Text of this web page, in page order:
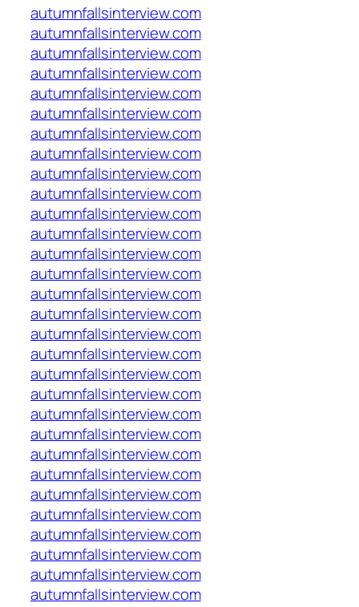
autumnfallsinterview.com
autumnfallsinterview.com
autumnfallsinterview.com
autumnfallsinterview.com
autumnfallsinterview.com
autumnfallsinterview.com
autumnfallsinterview.com
autumnfallsinterview.com
autumnfallsinterview.com
autumnfallsinterview.com
autumnfallsinterview.com
autumnfallsinterview.com
autumnfallsinterview.com
autumnfallsinterview.com
autumnfallsinterview.com
autumnfallsinterview.com
autumnfallsinterview.com
autumnfallsinterview.com
autumnfallsinterview.com
autumnfallsinterview.com
autumnfallsinterview.com
autumnfallsinterview.com
autumnfallsinterview.com
autumnfallsinterview.com
autumnfallsinterview.com
autumnfallsinterview.com
autumnfallsinterview.com
autumnfallsinterview.com
autumnfallsinterview.com
autumnfallsinterview.com